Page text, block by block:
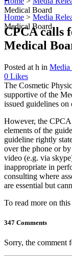
Home > Media
Medical Board
Medical Board
CPCA calls
Medical
Posted at h in Media
0 Likes
The Cosmetic
supportive of the
issued guidelines on
However, the
elements of the
guideline rightly
over the phone or
video (e.g. via
inappropriate in
consulting where
are essential but
To read more on
347 Comments
Sorry, the comment